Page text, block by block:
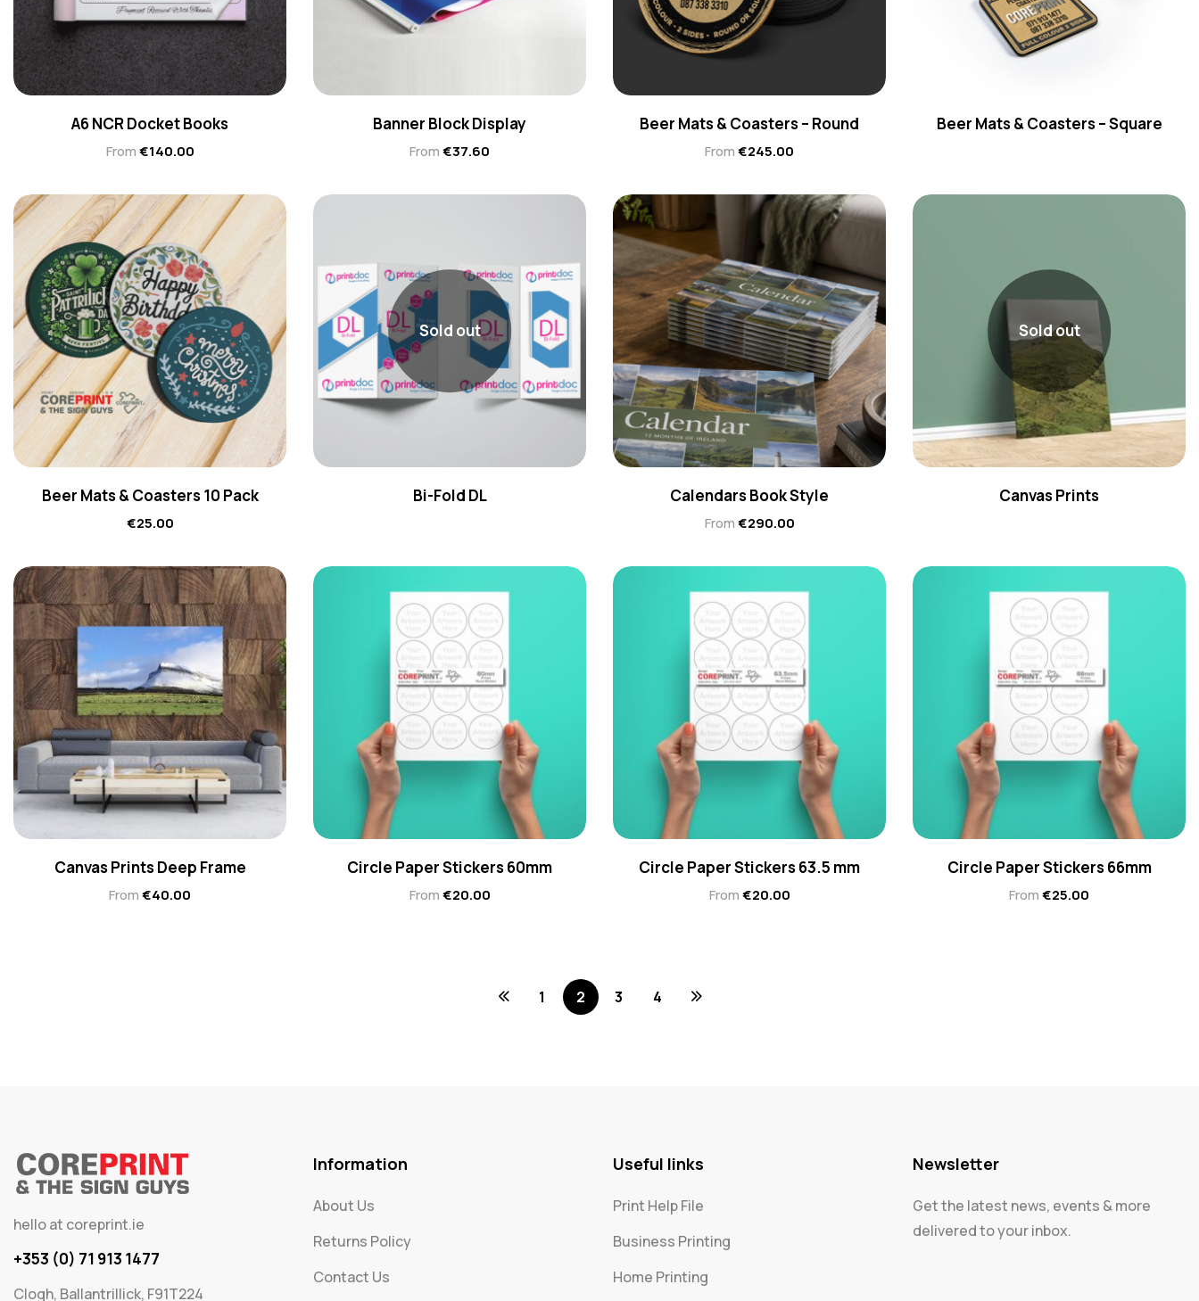
A6 NCR Docket Books
From€140.00
Banner Block Display
From€37.60
Beer Mats & Coasters – Round
From€245.00
Beer Mats & Coasters – Square
Beer Mats & Coasters 10 Pack
€25.00
Sold out
Bi-Fold DL Calendars Book Style
From€290.00
Sold out
Canvas Prints
Canvas Prints Deep Frame
From€40.00
Circle Paper Stickers 60mm
From€20.00
Circle Paper Stickers 63.5 mm
From€20.00
Circle Paper Stickers 66mm
From€25.00
1 2 3 4
hello at coreprint.ie
+353 (0) 71 913 1477
Clogh, Ballantrillick, F91T224
Information
About Us
Returns Policy
Contact Us
Useful links
Print Help File
Business Printing
Home Printing
Newsletter
Get the latest news, events & more
delivered to your inbox.